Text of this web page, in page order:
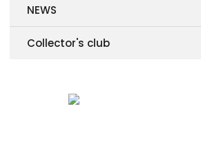
NEWS
Collector's club